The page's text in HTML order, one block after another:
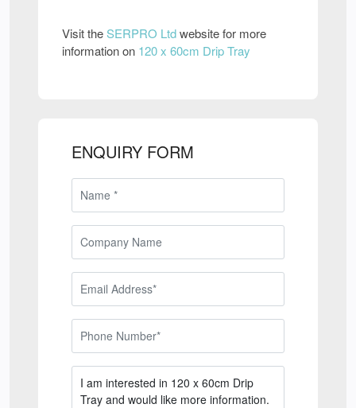
Visit theSERPRO Ltdwebsite for more
information on 120 x 60cm Drip Tray
ENQUIRY FORM